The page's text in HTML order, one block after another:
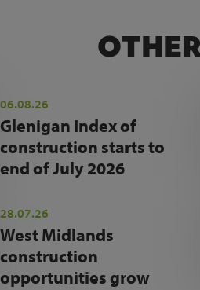
06.08.26
Glenigan Index of
construction starts to
end of July 2026
28.07.26
West Midlands
construction
opportunities grow